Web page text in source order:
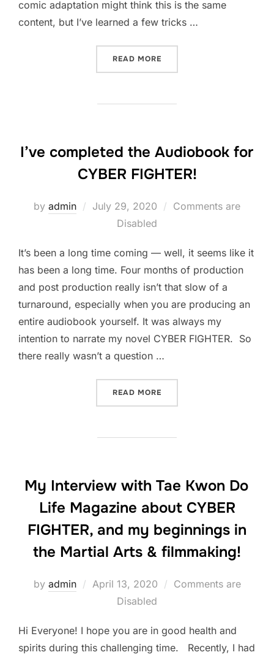
comic adaptation might think this is the same
content, but I’ve learned a few tricks …
READ MORE
I’ve completed the Audiobook for
CYBER FIGHTER!
by admin
Posted
July 29, 2020
Comments are
Disabled
It’s been a long time coming — well, it seems like it
has been a long time. Four months of production
and post production really isn’t that slow of a
turnaround, especially when you are producing an
entire audiobook yourself. It was always my
intention to narrate my novel CYBER FIGHTER. So
there really wasn’t a question …
READ MORE
My Interview with Tae Kwon Do
Life Magazine about CYBER
FIGHTER, and my beginnings in
the Martial Arts & filmmaking!
by admin
Posted
April 13, 2020
Comments are
Disabled
Hi Everyone! I hope you are in good health and
spirits during this challenging time. Recently, I had